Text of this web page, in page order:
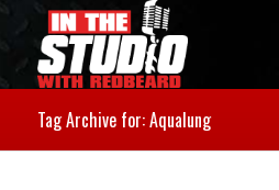
Tag Archive for: Aqualung